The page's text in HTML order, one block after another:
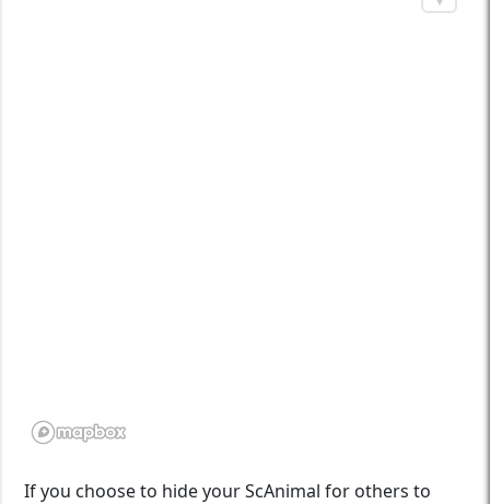
If you choose to hide your ScAnimal for others to